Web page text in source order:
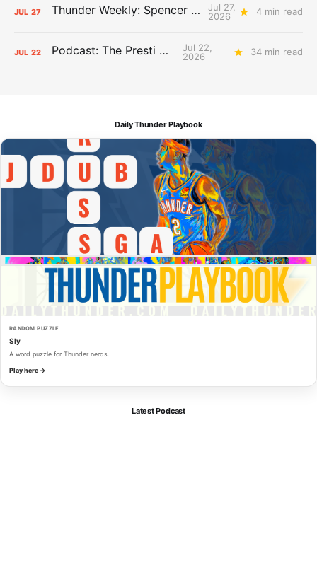
JUL 27 Thunder Weekly: Spencer Jonesin'
Jul 27,
2026
4 min read
JUL 22 Podcast: The Presti Call
Jul 22,
2026
34 min read
Daily Thunder Playbook
RANDOM PUZZLE
Sly
A word puzzle for Thunder nerds.
Play here →
Latest Podcast